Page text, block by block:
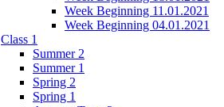
Week Beginning 11.01.2021
Week Beginning 04.01.2021
Class 1
Summer 2
Summer 1
Spring 2
Spring 1